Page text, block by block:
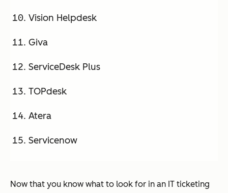
Vision Helpdesk
Giva
ServiceDesk Plus
TOPdesk
Atera
Servicenow
Now that you know what to look for in an IT ticketing